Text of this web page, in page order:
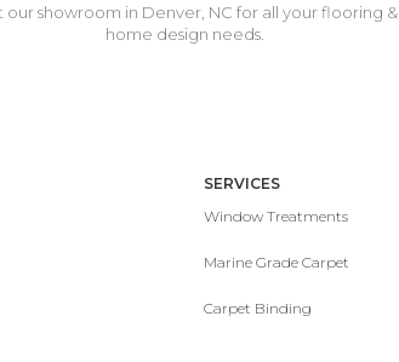
our showroom in Denver, NC for all your flooring &
home design needs.
SERVICES
Window Treatments
Marine Grade Carpet
Carpet Binding